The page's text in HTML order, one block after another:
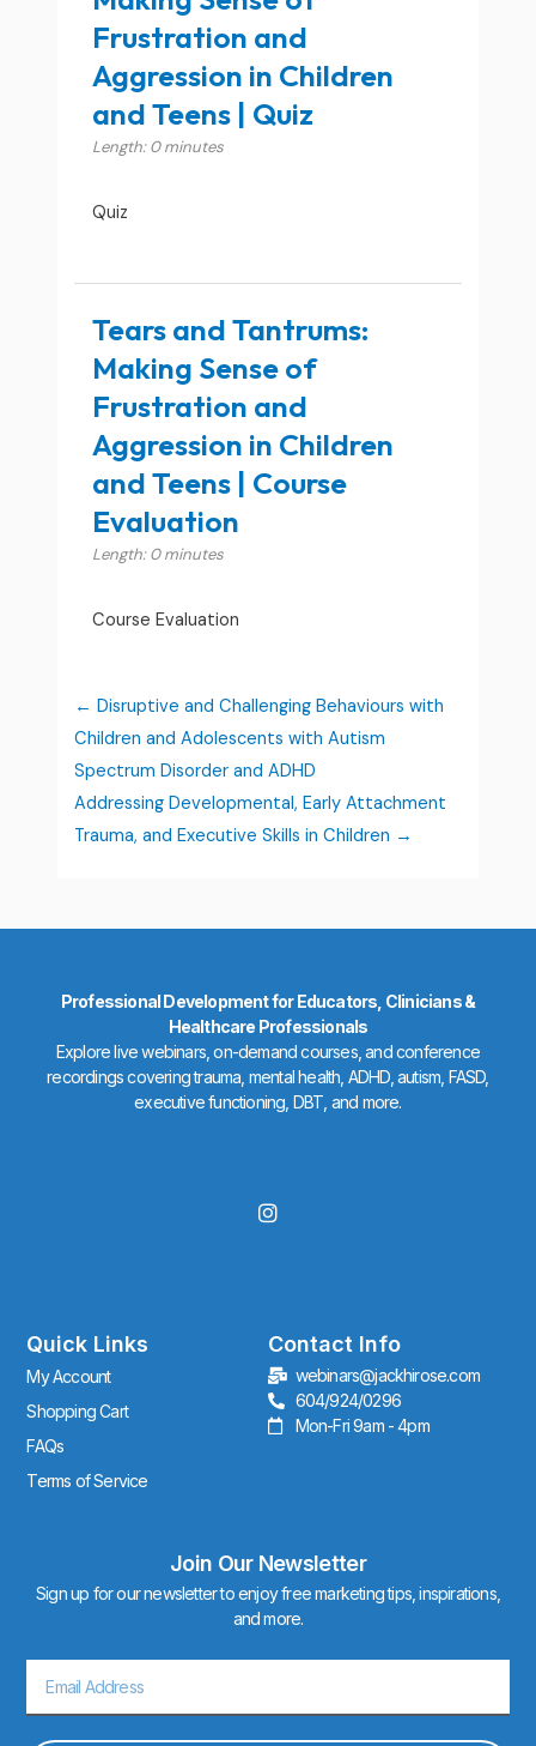
Frustration and
Aggression in Children
and Teens | Quiz
Length: 0 minutes
Quiz
Tears and Tantrums:
Making Sense of
Frustration and
Aggression in Children
and Teens | Course
Evaluation
Length: 0 minutes
Course Evaluation
Disruptive and Challenging Behaviours with
Children and Adolescents with Autism
Spectrum Disorder and ADHD
Addressing Developmental, Early Attachment
Trauma, and Executive Skills in Children
Professional Development for Educators, Clinicians &
Healthcare Professionals
Explore live webinars, on-demand courses, and conference
recordings covering trauma, mental health, ADHD, autism, FASD,
executive functioning, DBT, and more.
I
n
r
a
m
Quick Links
My Account
Shopping Cart
FAQs
Terms of Service
Contact Info
webinars@jackhirose.com
604/924/0296
Mon-Fri 9am - 4pm
Join Our Newsletter
Sign up for our newsletter to enjoy free marketing tips, inspirations,
and more.